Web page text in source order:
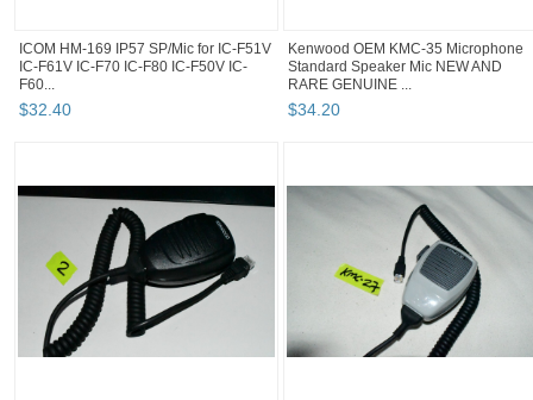
ICOM HM-169 IP57 SP/Mic for IC-F51V
IC-F61V IC-F70 IC-F80 IC-F50V IC-
F60...
$32.40
Kenwood OEM KMC-35 Microphone
Standard Speaker Mic NEW AND
RARE GENUINE ...
$34.20